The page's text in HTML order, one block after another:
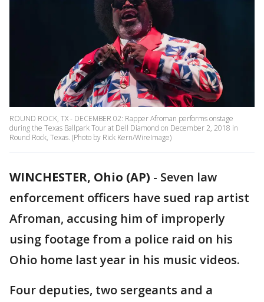
ROUND ROCK, TX - DECEMBER 02: Rapper Afroman performs onstage
during the Texas Ballpark Tour at Dell Diamond on December 2, 2018 in
Round Rock, Texas. (Photo by Rick Kern/WireImage)
WINCHESTER, Ohio (AP) - Seven law
enforcement officers have sued rap artist
Afroman, accusing him of improperly
using footage from a police raid on his
Ohio home last year in his music videos.
Four deputies, two sergeants and a